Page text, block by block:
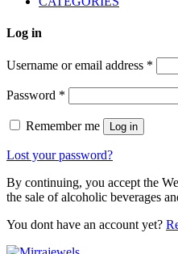
Log in
Username or email address *
Password *
Remember me Log in
Lost your password?
By continuing, you accept the
the sale of alcoholic beverages
You dont have an account yet?